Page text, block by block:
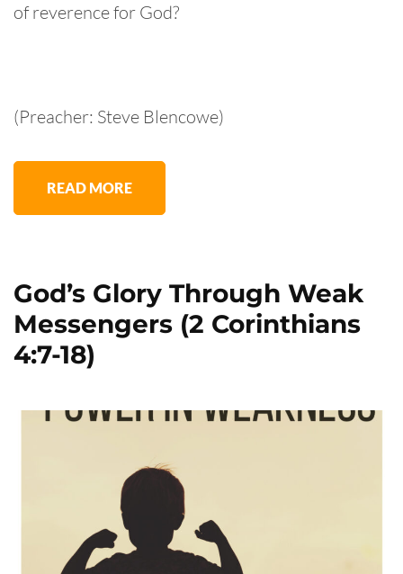
of reverence for God?
(Preacher: Steve Blencowe)
READ MORE
God’s Glory Through Weak
Messengers (2 Corinthians
4:7-18)